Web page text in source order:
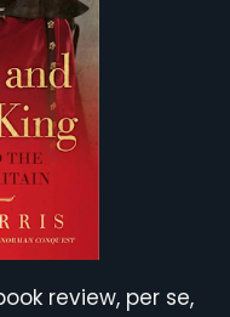
review, per se,